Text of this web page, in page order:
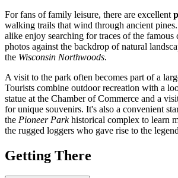
For fans of family leisure, there are excellent
walking trails that wind through ancient
alike enjoy searching for traces of the famous
photos against the backdrop of natural
the Wisconsin Northwoods.
A visit to the park often becomes part of a
Tourists combine outdoor recreation with a
statue at the Chamber of Commerce and a
for unique souvenirs. It's also a convenient
the Pioneer Parkhistorical complex to learn
the rugged loggers who gave rise to the
Getting There